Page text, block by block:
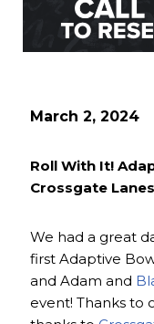
March 2, 2024
Roll With It!
Crossgate Lanes
We had a great
first Adaptive
and Adam and
event! Thanks to